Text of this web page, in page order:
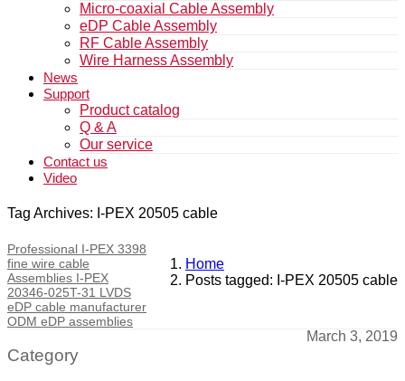
Micro-coaxial Cable Assembly
eDP Cable Assembly
RF Cable Assembly
Wire Harness Assembly
News
Support
Product catalog
Q & A
Our service
Contact us
Video
Tag Archives: I-PEX 20505 cable
Home
Posts tagged: I-PEX 20505 cable
Professional I-PEX 3398
fine wire cable
Assemblies I-PEX
20346-025T-31 LVDS
eDP cable manufacturer
ODM eDP assemblies
March 3, 2019
Category